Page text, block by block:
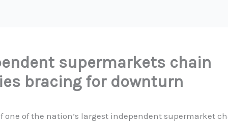
supermarkets chain
bracing for downturn
one of the nation’s largest independent supermarket